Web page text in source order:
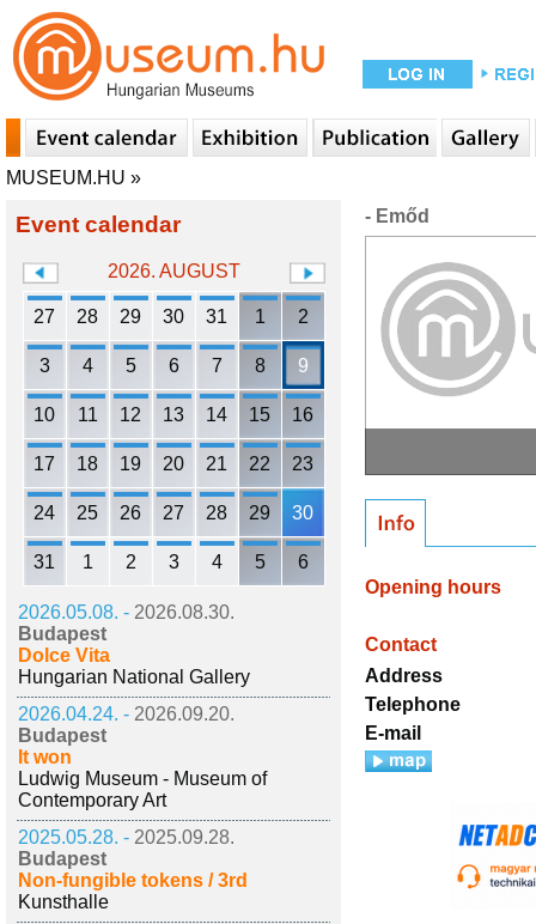
MUSEUM.HU »
Event calendar
2026. AUGUST
27 28 29 30 31 1 2
3 4 5 6 7 8 9
10 11 12 13 14 15 16
17 18 19 20 21 22 23
24 25 26 27 28 29 30
31 1 2 3 4 5 6
2026.05.08. - 2026.08.30.
Budapest
Dolce Vita
Hungarian National Gallery
2026.04.24. - 2026.09.20.
Budapest
It won
Ludwig Museum - Museum of
Contemporary Art
2025.05.28. - 2025.09.28.
Budapest
Non-fungible tokens / 3rd
Kunsthalle
- Emőd
Opening hours
Contact
Address
Telephone
E-mail